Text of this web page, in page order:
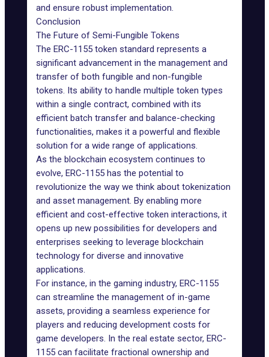
and ensure robust implementation.
Conclusion
The Future of Semi-Fungible Tokens
The ERC-1155 token standard represents a
significant advancement in the management and
transfer of both fungible and non-fungible
tokens. Its ability to handle multiple token types
within a single contract, combined with its
efficient batch transfer and balance-checking
functionalities, makes it a powerful and flexible
solution for a wide range of applications.
As the blockchain ecosystem continues to
evolve, ERC-1155 has the potential to
revolutionize the way we think about tokenization
and asset management. By enabling more
efficient and cost-effective token interactions, it
opens up new possibilities for developers and
enterprises seeking to leverage blockchain
technology for diverse and innovative
applications.
For instance, in the gaming industry, ERC-1155
can streamline the management of in-game
assets, providing a seamless experience for
players and reducing development costs for
game developers. In the real estate sector, ERC-
1155 can facilitate fractional ownership and